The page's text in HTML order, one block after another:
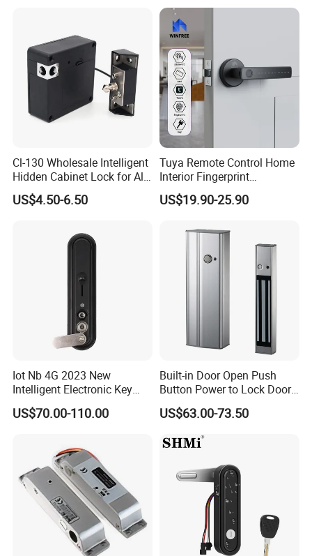
Cl-130 Wholesale Intelligent
Hidden Cabinet Lock for All
Kinds of Cabinets
US$4.50-6.50
Tuya Remote Control Home
Interior Fingerprint
Electronic Smart Home
Digital Door Lock
US$19.90-25.90
Iot Nb 4G 2023 New
Intelligent Electronic Key
Management System
Cabinet Lock
US$70.00-110.00
Built-in Door Open Push
Button Power to Lock Door
Handle Magnetic Stripe
Door Lock
US$63.00-73.50